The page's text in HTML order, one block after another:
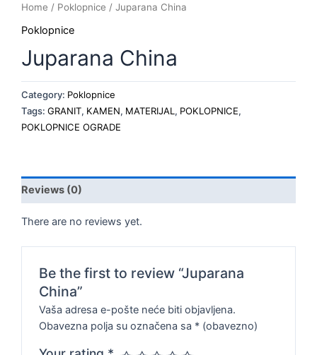
Home / Poklopnice / Juparana China
Poklopnice
Juparana China
Category: Poklopnice
Tags: GRANIT, KAMEN, MATERIJAL , POKLOPNICE,
POKLOPNICE OGRADE
Reviews (0)
There are no reviews yet.
Be the first to review “Juparana
China”
Vaša adresa e-pošte neće biti objavljena.
Obavezna polja su označena sa * (obavezno)